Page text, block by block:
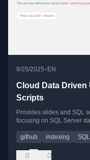
9/25/2025•EN
Cloud Data Driven
Scripts
Provides slides and SQL
focusing on SQL Server
github indexing
0 0